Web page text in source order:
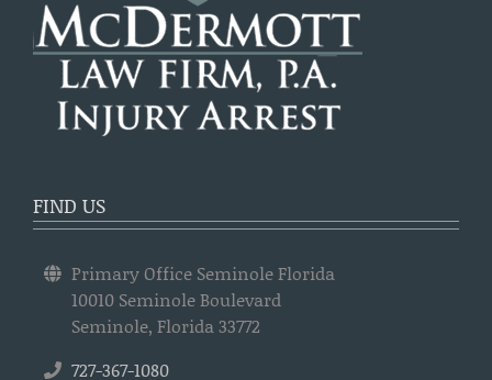
FIND US
Primary Office Seminole Florida
10010 Seminole Boulevard
Seminole, Florida 33772
727-367-1080